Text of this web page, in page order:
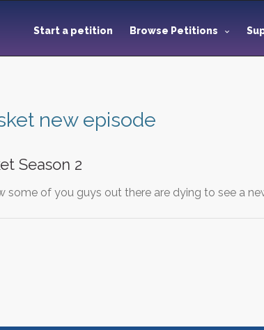
Start a petition Browse Petitions
new episode
Season 2
some of you guys out there are dying to see a